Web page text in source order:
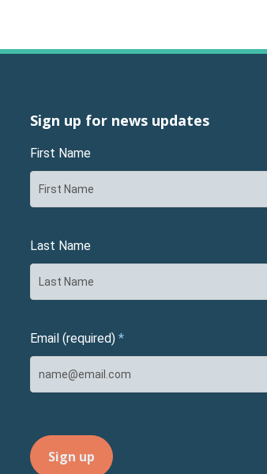
Sign up for news updates
First Name
Last Name
Email (required) *